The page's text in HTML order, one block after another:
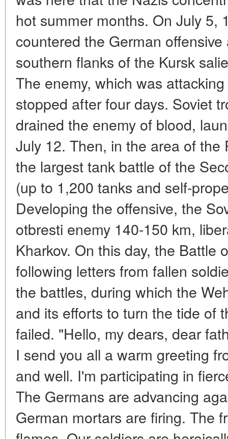
hot summer months. On July 5,
countered the German
southern flanks of the Kursk
The enemy, which was
stopped after four days. Soviet
drained the enemy of blood,
July 12. Then, in the area of the
the largest tank battle of the
(up to 1,200 tanks and self-
Developing the offensive, the
otbresti enemy 140-150 km,
Kharkov. On this day, the Battle
following letters from fallen
the battles, during which the
and its efforts to turn the tide of
failed. "Hello, my dears, dear
I send you all a warm greeting
and well. I'm participating in
The Germans are advancing
German mortars are firing. The